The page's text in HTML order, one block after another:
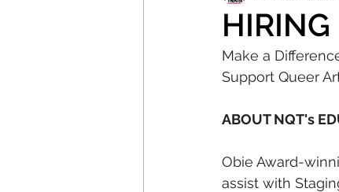
Make a
Support Queer
ABOUT NQT's
Obie Award-
assist with